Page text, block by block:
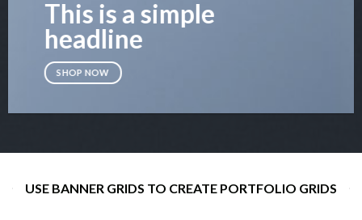
This is a simple
headline
SHOP NOW
USE BANNER GRIDS TO CREATE PORTFOLIO GRIDS